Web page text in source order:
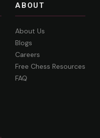
ABOUT
About Us
Blogs
Careers
Free Chess Resources
FAQ